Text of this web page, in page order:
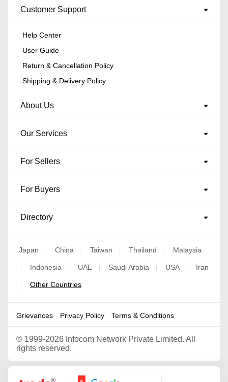
Customer Support
Help Center
User Guide
Return & Cancellation Policy
Shipping & Delivery Policy
About Us
Our Services
For Sellers
For Buyers
Directory
Japan | China | Taiwan | Thailand | Malaysia
| Indonesia | UAE | Saudi Arabia | USA | Iran
| Other Countries
Grievances Privacy Policy Terms & Conditions
© 1999-2026 Infocom Network Private Limited. All
rights reserved.
Google Partner